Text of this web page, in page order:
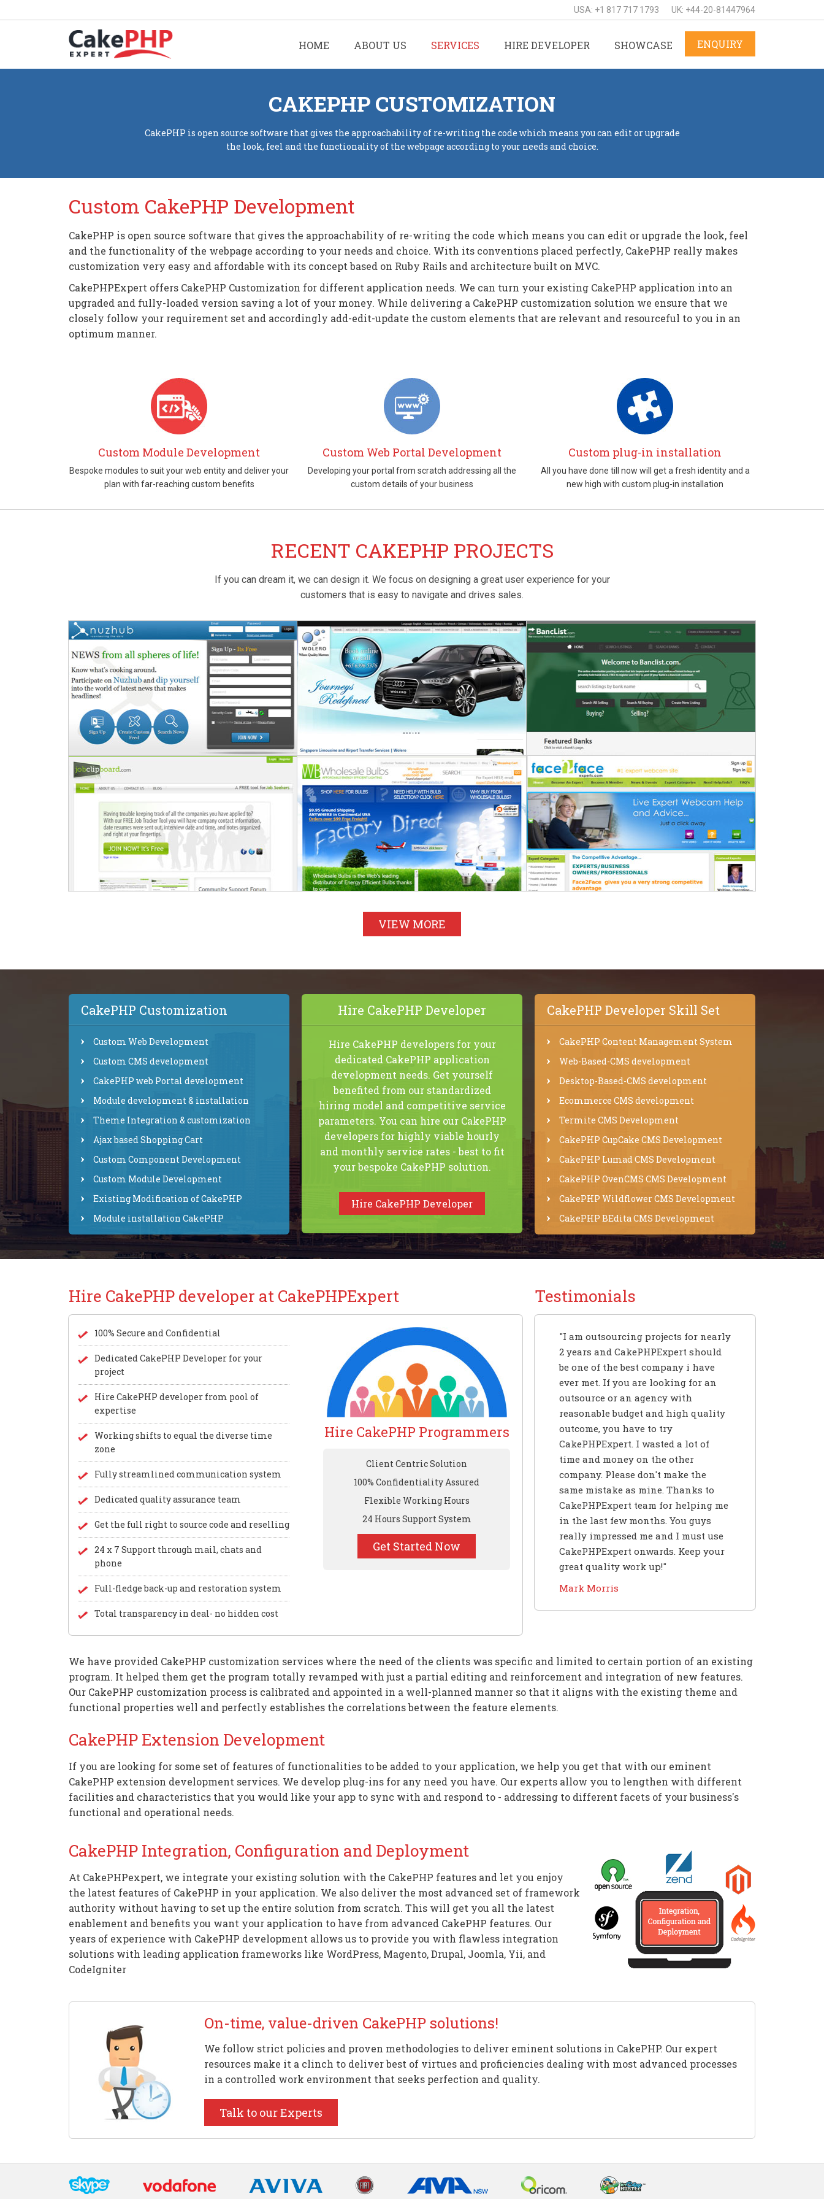
USA: +1 817 717 1793 UK: +44-20-81447964
HOME ABOUT US SERVICES HIRE DEVELOPER SHOWCASE ENQUIRY
CAKEPHP CUSTOMIZATION
CakePHP is open source software that gives the approachability of re-writing the code which means you can edit or upgrade
the look, feel and the functionality of the webpage according to your needs and choice.
Custom CakePHP Development
CakePHP is open source software that gives the approachability of re-writing the code which means you can edit or upgrade the look, feel
and the functionality of the webpage according to your needs and choice. With its conventions placed perfectly, CakePHP really makes
customization very easy and affordable with its concept based on Ruby Rails and architecture built on MVC.
CakePHPExpert offers CakePHP Customization for different application needs. We can turn your existing CakePHP application into an
upgraded and fully-loaded version saving a lot of your money. While delivering a CakePHP customization solution we ensure that we
closely follow your requirement set and accordingly add-edit-update the custom elements that are relevant and resourceful to you in an
optimum manner.
Custom Module Development
Bespoke modules to suit your web entity and deliver your
plan with far-reaching custom benefits
Custom Web Portal Development
Developing your portal from scratch addressing all the
custom details of your business
Custom plug-in installation
All you have done till now will get a fresh identity and a
new high with custom plug-in installation
RECENT CAKEPHP PROJECTS
If you can dream it, we can design it. We focus on designing a great user experience for your
customers that is easy to navigate and drives sales.
VIEW MORE
CakePHP Customization
Custom Web Development
Custom CMS development
CakePHP web Portal development
Module development & installation
Theme Integration & customization
Ajax based Shopping Cart
Custom Component Development
Custom Module Development
Existing Modification of CakePHP
Module installation CakePHP
Hire CakePHP Developer
Hire CakePHP developers for your
dedicated CakePHP application
development needs. Get yourself
benefited from our standardized
hiring model and competitive service
parameters. You can hire our CakePHP
developers for highly viable hourly
and monthly service rates - best to fit
your bespoke CakePHP solution.
Hire CakePHP Developer
CakePHP Developer Skill Set
CakePHP Content Management System
Web-Based-CMS development
Desktop-Based-CMS development
Ecommerce CMS development
Termite CMS Development
CakePHP CupCake CMS Development
CakePHP Lumad CMS Development
CakePHP OvenCMS CMS Development
CakePHP Wildflower CMS Development
CakePHP BEdita CMS Development
Hire CakePHP developer at CakePHPExpert
100% Secure and Confidential
Dedicated CakePHP Developer for your
project
Hire CakePHP developer from pool of
expertise
Working shifts to equal the diverse time
zone
Fully streamlined communication system
Dedicated quality assurance team
Get the full right to source code and reselling
24 x 7 Support through mail, chats and
phone
Full-fledge back-up and restoration system
Total transparency in deal- no hidden cost
Hire CakePHP Programmers
Client Centric Solution
100% Confidentiality Assured
Flexible Working Hours
24 Hours Support System
Get Started Now
Testimonials
"I am outsourcing projects for nearly
2 years and CakePHPExpert should
be one of the best company i have
ever met. If you are looking for an
outsource or an agency with
reasonable budget and high quality
outcome, you have to try
CakePHPExpert. I wasted a lot of
time and money on the other
company. Please don't make the
same mistake as mine. Thanks to
CakePHPExpert team for helping me
in the last few months. You guys
really impressed me and I must use
CakePHPExpert onwards. Keep your
great quality work up!"
Mark Morris
We have provided CakePHP customization services where the need of the clients was specific and limited to certain portion of an existing
program. It helped them get the program totally revamped with just a partial editing and reinforcement and integration of new features.
Our CakePHP customization process is calibrated and appointed in a well-planned manner so that it aligns with the existing theme and
functional properties well and perfectly establishes the correlations between the feature elements.
CakePHP Extension Development
If you are looking for some set of features of functionalities to be added to your application, we help you get that with our eminent
CakePHP extension development services. We develop plug-ins for any need you have. Our experts allow you to lengthen with different
facilities and characteristics that you would like your app to sync with and respond to - addressing to different facets of your business's
functional and operational needs.
CakePHP Integration, Configuration and Deployment
At CakePHPexpert, we integrate your existing solution with the CakePHP features and let you enjoy
the latest features of CakePHP in your application. We also deliver the most advanced set of framework
authority without having to set up the entire solution from scratch. This will get you all the latest
enablement and benefits you want your application to have from advanced CakePHP features. Our
years of experience with CakePHP development allows us to provide you with flawless integration
solutions with leading application frameworks like WordPress, Magento, Drupal, Joomla, Yii, and
CodeIgniter
On-time, value-driven CakePHP solutions!
We follow strict policies and proven methodologies to deliver eminent solutions in CakePHP. Our expert
resources make it a clinch to deliver best of virtues and proficiencies dealing with most advanced processes
in a controlled work environment that seeks perfection and quality.
Talk to our Experts